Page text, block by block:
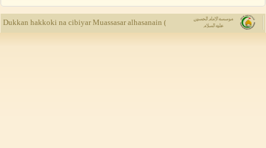
Dukkan hakkoki na cibiyar Muassasar alhasanain (a.s) ne, kuma yada rubuce-
Muassasar